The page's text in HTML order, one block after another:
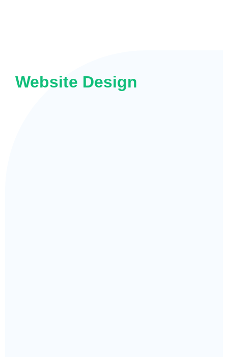
Website Design